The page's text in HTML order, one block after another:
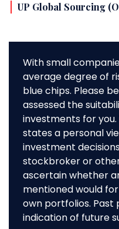
UP Global Sourcing
With small
average degree of
blue chips. Please
assessed the
investments for
states a personal
investment
stockbroker or
ascertain whether
mentioned would
own portfolios. Past
indication of future